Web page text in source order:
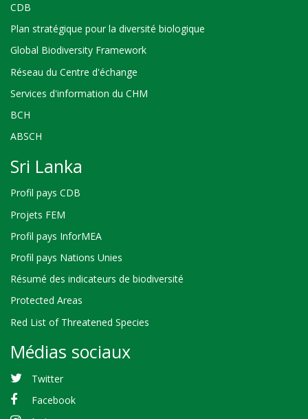
CDB
Plan stratégique pour la diversité biologique
Global Biodiversity Framework
Réseau du Centre d'échange
Services d'information du CHM
BCH
ABSCH
Sri Lanka
Profil pays CDB
Projets FEM
Profil pays InforMEA
Profil pays Nations Unies
Résumé des indicateurs de biodiversité
Protected Areas
Red List of Threatened Species
Médias sociaux
Twitter
Facebook